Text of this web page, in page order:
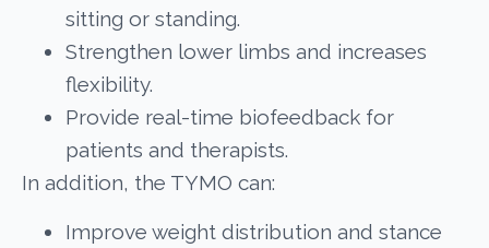
sitting or standing.
Strengthen lower limbs and increases
flexibility.
Provide real-time biofeedback for
patients and therapists.
In addition, the TYMO can:
Improve weight distribution and stance